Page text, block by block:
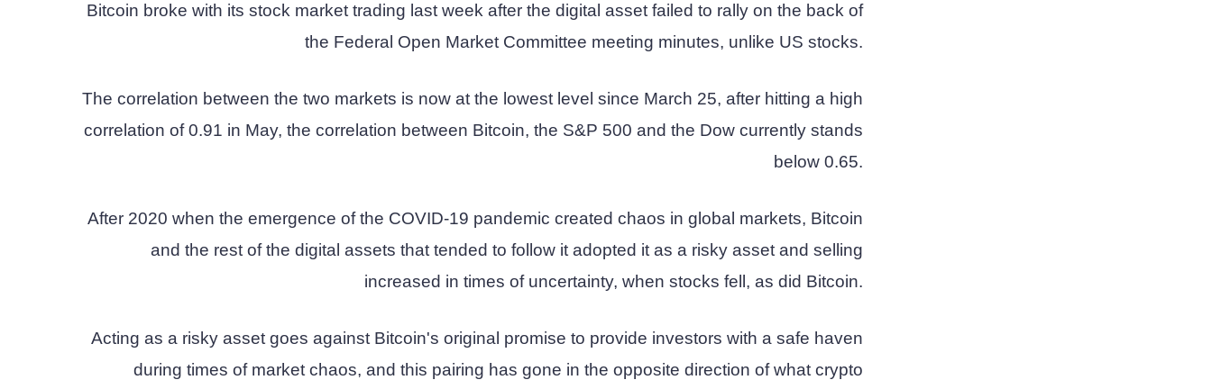
Bitcoin broke with its stock market trading last week after the digital asset failed to rally on the back of
the Federal Open Market Committee meeting minutes, unlike US stocks.
The correlation between the two markets is now at the lowest level since March 25, after hitting a high
correlation of 0.91 in May, the correlation between Bitcoin, the S&P 500 and the Dow currently stands
below 0.65.
After 2020 when the emergence of the COVID-19 pandemic created chaos in global markets, Bitcoin
and the rest of the digital assets that tended to follow it adopted it as a risky asset and selling
increased in times of uncertainty, when stocks fell, as did Bitcoin.
Acting as a risky asset goes against Bitcoin's original promise to provide investors with a safe haven
during times of market chaos, and this pairing has gone in the opposite direction of what crypto